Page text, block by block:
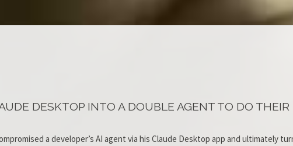
DESKTOP INTO A DOUBLE AGENT TO DO THEIR
a developer’s AI agent via his Claude Desktop app and ultimately